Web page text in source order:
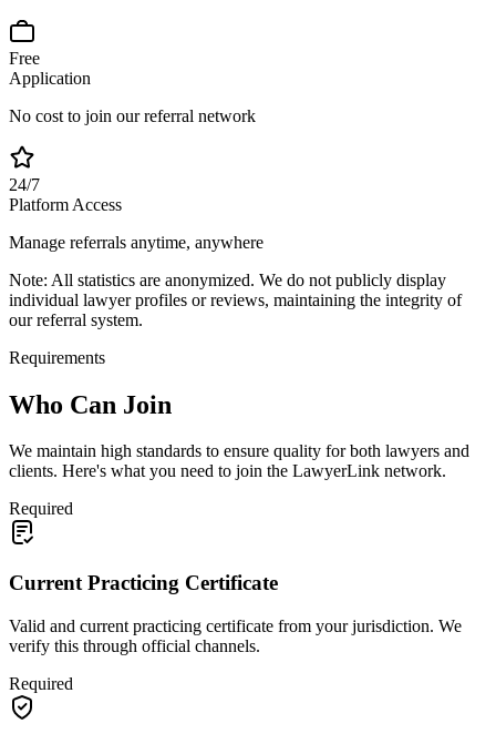
Free
Application
No cost to join our referral network
24/7
Platform Access
Manage referrals anytime, anywhere
Note: All statistics are anonymized. We do not publicly display
individual lawyer profiles or reviews, maintaining the integrity of
our referral system.
Requirements
Who Can Join
We maintain high standards to ensure quality for both lawyers and
clients. Here's what you need to join the LawyerLink network.
Required
Current Practicing Certificate
Valid and current practicing certificate from your jurisdiction. We
verify this through official channels.
Required